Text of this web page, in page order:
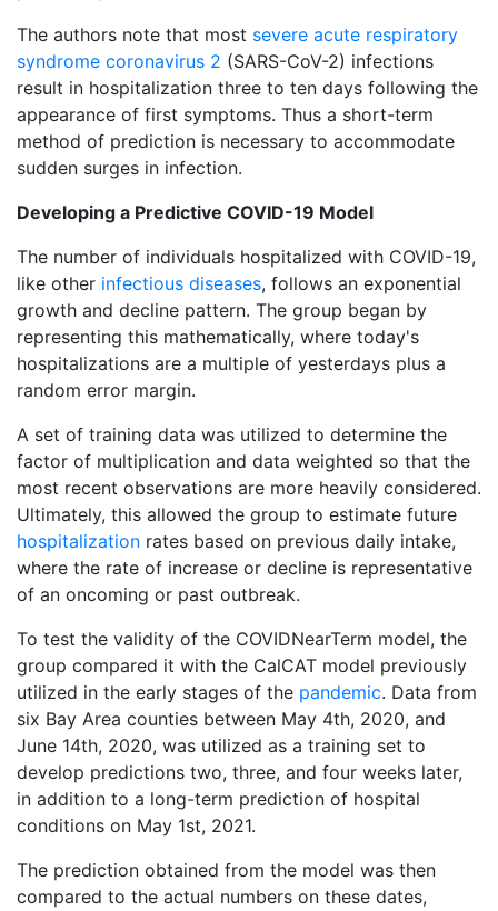
The authors note that most severe acute respiratory
syndrome coronavirus 2 (SARS-CoV-2) infections
result in hospitalization three to ten days following the
appearance of first symptoms. Thus a short-term
method of prediction is necessary to accommodate
sudden surges in infection.
Developing a Predictive COVID-19 Model
The number of individuals hospitalized with COVID-19,
like other infectious diseases, follows an exponential
growth and decline pattern. The group began by
representing this mathematically, where today's
hospitalizations are a multiple of yesterdays plus a
random error margin.
A set of training data was utilized to determine the
factor of multiplication and data weighted so that the
most recent observations are more heavily considered.
Ultimately, this allowed the group to estimate future
hospitalization rates based on previous daily intake,
where the rate of increase or decline is representative
of an oncoming or past outbreak.
To test the validity of the COVIDNearTerm model, the
group compared it with the CalCAT model previously
utilized in the early stages of the pandemic. Data from
six Bay Area counties between May 4th, 2020, and
June 14th, 2020, was utilized as a training set to
develop predictions two, three, and four weeks later,
in addition to a long-term prediction of hospital
conditions on May 1st, 2021.
The prediction obtained from the model was then
compared to the actual numbers on these dates,